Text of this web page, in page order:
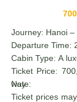
Journey: Hanoi
Departure Time:
Cabin Type: A
Ticket Price:
way
Note:
Ticket prices